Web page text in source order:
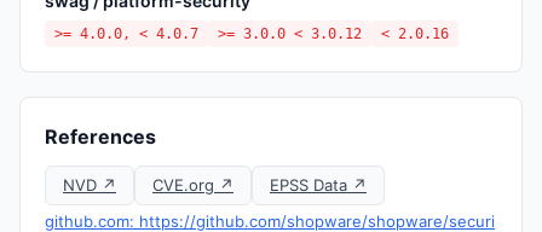
>= 4.0.0, < 4.0.7 >= 3.0.0 < 3.0.12 < 2.0.16
References
NVD ↗ CVE.org ↗
EPSS Data ↗
github.com: https://github.com/shopware/shopware/securi